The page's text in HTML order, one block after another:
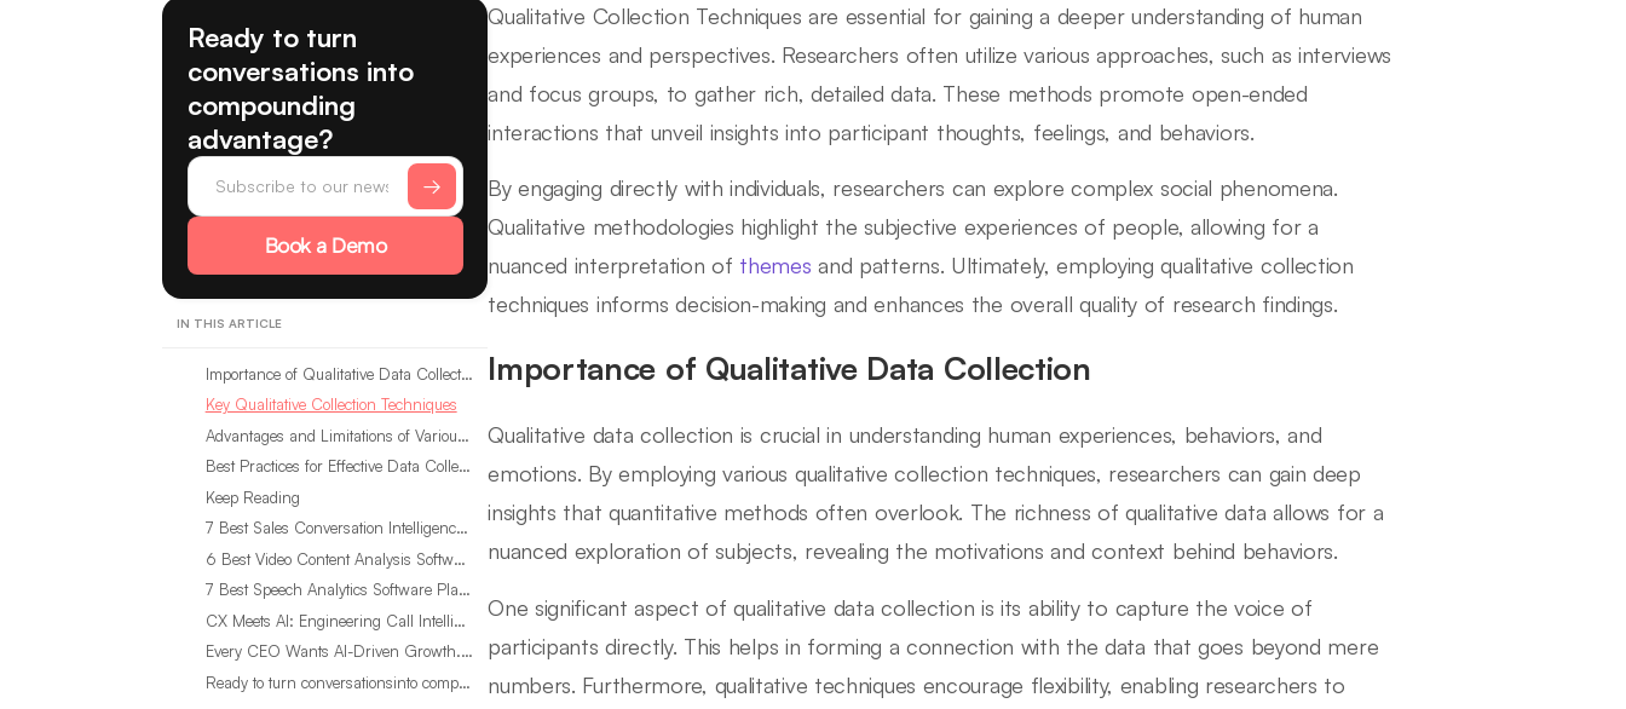
Ready to turn
conversations into
compounding
advantage?
Book a Demo
IN THIS ARTICLE
Importance of Qualitative Data Collection
Key Qualitative Collection Techniques
Advantages and Limitations of Various Methods
Best Practices for Effective Data Collection
Keep Reading
7 Best Sales Conversation Intelligence Software for 2026
6 Best Video Content Analysis Software Tools in 2026
7 Best Speech Analytics Software Platforms for 2026
CX Meets AI: Engineering Call Intelligence That Actually Listens
Every CEO Wants AI-Driven Growth. Most Are Looking in the Wrong Place
Ready to turn conversationsinto compounding advantage?
Qualitative Collection Techniques are essential for gaining a deeper understanding of human
experiences and perspectives. Researchers often utilize various approaches, such as interviews
and focus groups, to gather rich, detailed data. These methods promote open-ended
interactions that unveil insights into participant thoughts, feelings, and behaviors.
By engaging directly with individuals, researchers can explore complex social phenomena.
Qualitative methodologies highlight the subjective experiences of people, allowing for a
nuanced interpretation of themes and patterns. Ultimately, employing qualitative collection
techniques informs decision-making and enhances the overall quality of research findings.
Importance of Qualitative Data Collection
Qualitative data collection is crucial in understanding human experiences, behaviors, and
emotions. By employing various qualitative collection techniques, researchers can gain deep
insights that quantitative methods often overlook. The richness of qualitative data allows for a
nuanced exploration of subjects, revealing the motivations and context behind behaviors.
One significant aspect of qualitative data collection is its ability to capture the voice of
participants directly. This helps in forming a connection with the data that goes beyond mere
numbers. Furthermore, qualitative techniques encourage flexibility, enabling researchers to